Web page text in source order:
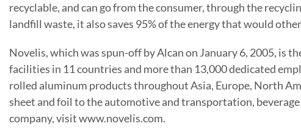
recyclable, and can go from the consumer, through the
landfill waste, it also saves 95% of the energy that would
Novelis, which was spun-off by Alcan on January 6, 2005, is
facilities in 11 countries and more than 13,000 dedicated
rolled aluminum products throughout Asia, Europe, North
sheet and foil to the automotive and transportation,
company, visit www.novelis.com.